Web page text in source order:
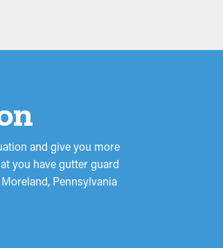
and give you more
you have gutter guard
Pennsylvania